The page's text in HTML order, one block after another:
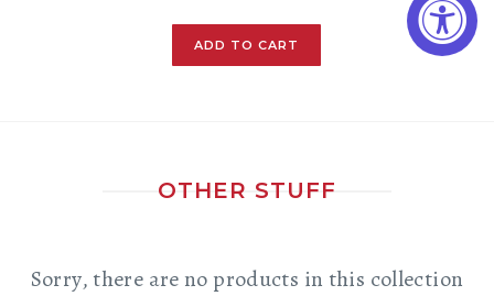
OTHER STUFF
Sorry, there are no products in this collection